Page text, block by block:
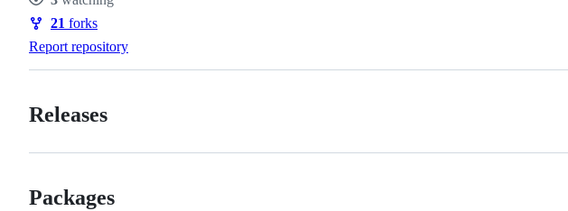
Watchers
Forks
21 forks
Report repository
Releases
Packages